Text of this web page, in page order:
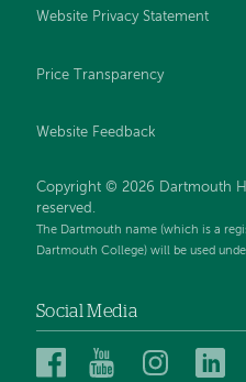
Website Privacy Statement
Price Transparency
Website Feedback
Copyright © 2026 Dartmouth
reserved.
The Dartmouth name (which is a
Dartmouth College) will be used
Social Media
DartmouthDartmouth